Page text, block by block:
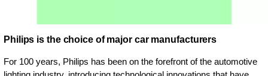
Philips is the choice of major car manufacturers
For 100 years, Philips has been on the forefront of the automotive